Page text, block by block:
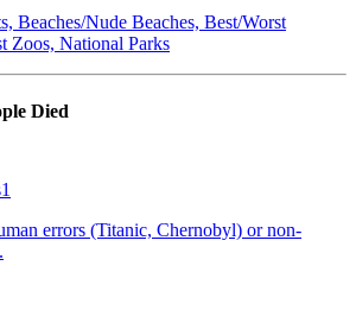
Beaches/Nude Beaches, Best/Worst
Zoos, National Parks
Died
1
errors (Titanic, Chernobyl) or non-